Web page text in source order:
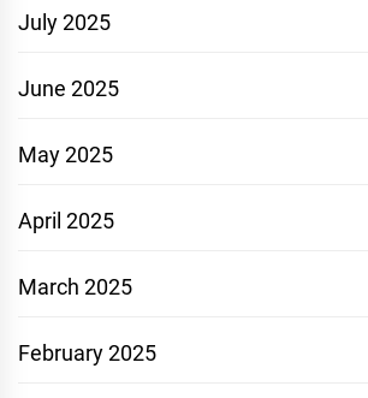
July 2025
June 2025
May 2025
April 2025
March 2025
February 2025